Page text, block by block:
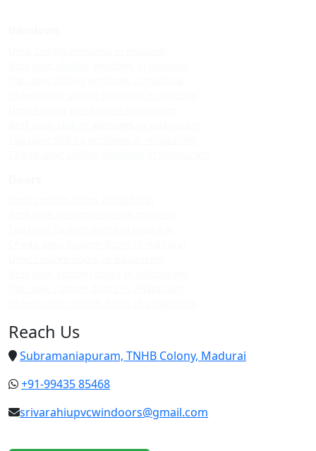
Reach Us
Subramaniapuram, TNHB Colony, Madurai
+91-99435 85468
srivarahiupvcwindoors@gmail.com